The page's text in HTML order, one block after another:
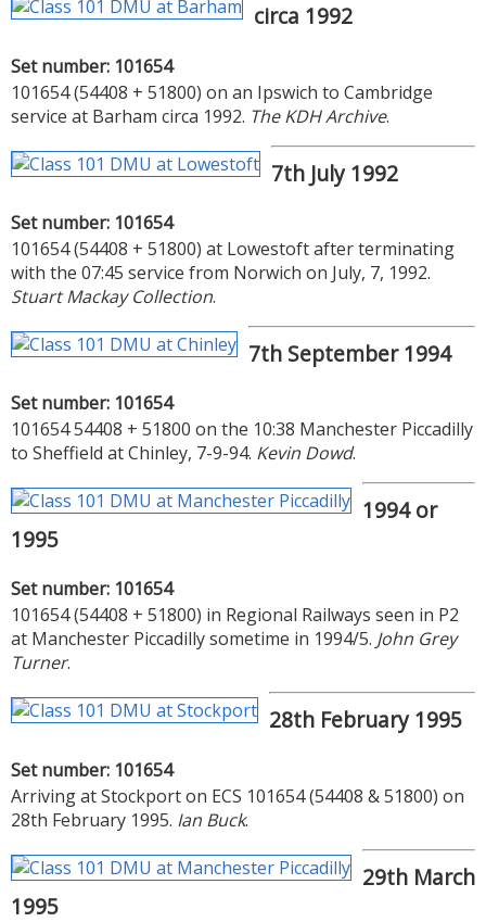
circa 1992
Set number: 101654
101654 (54408 + 51800) on an Ipswich to Cambridge
service at Barham circa 1992. The KDH Archive.
7th July 1992
Set number: 101654
101654 (54408 + 51800) at Lowestoft after terminating
with the 07:45 service from Norwich on July, 7, 1992.
Stuart Mackay Collection.
7th September 1994
Set number: 101654
101654 54408 + 51800 on the 10:38 Manchester Piccadilly
to Sheffield at Chinley, 7-9-94. Kevin Dowd.
1994 or
1995
Set number: 101654
101654 (54408 + 51800) in Regional Railways seen in P2
at Manchester Piccadilly sometime in 1994/5. John Grey
Turner.
28th February 1995
Set number: 101654
Arriving at Stockport on ECS 101654 (54408 & 51800) on
28th February 1995. Ian Buck.
29th March
1995